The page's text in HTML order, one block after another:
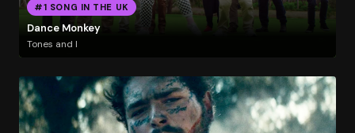
#1 SONG IN THE UK
Dance Monkey
Tones and I